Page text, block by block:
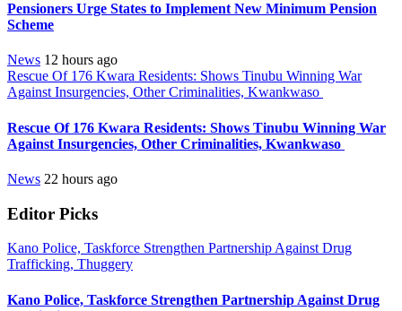
Pensioners Urge States to Implement New Minimum Pension
Scheme
News 12 hours ago
Rescue Of 176 Kwara Residents: Shows Tinubu Winning War
Against Insurgencies, Other Criminalities, Kwankwaso
Rescue Of 176 Kwara Residents: Shows Tinubu Winning War
Against Insurgencies, Other Criminalities, Kwankwaso
News 22 hours ago
Editor Picks
Kano Police, Taskforce Strengthen Partnership Against Drug
Trafficking, Thuggery
Kano Police, Taskforce Strengthen Partnership Against Drug